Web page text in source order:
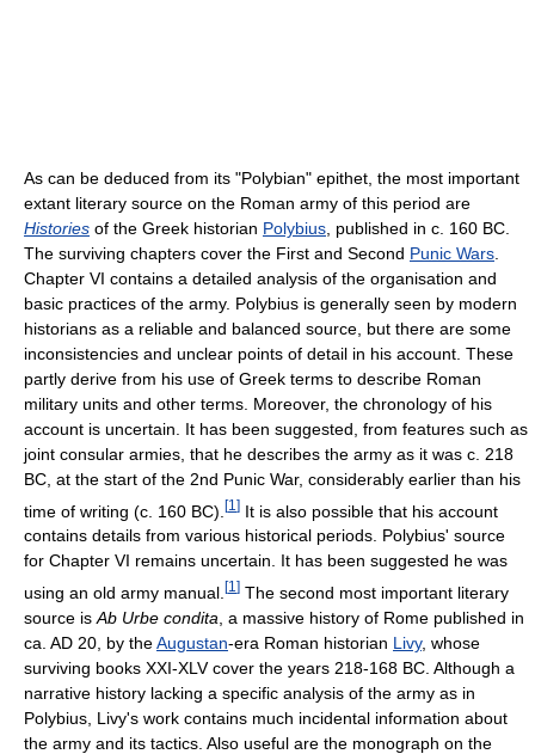
As can be deduced from its "Polybian" epithet, the most important
extant literary source on the Roman army of this period are
Histories of the Greek historian Polybius , published in c. 160 BC.
The surviving chapters cover the First and Second Punic Wars
Chapter VI contains a detailed analysis of the organisation and
basic practices of the army. Polybius is generally seen by modern
historians as a reliable and balanced source, but there are some
inconsistencies and unclear points of detail in his account. These
partly derive from his use of Greek terms to describe Roman
military units and other terms. Moreover, the chronology of his
account is uncertain. It has been suggested, from features such as
joint consular armies, that he describes the army as it was c. 218
BC, at the start of the 2nd Punic War, considerably earlier than his
time of writing (c. 160 BC). [1 ] It is also possible that his account
contains details from various historical periods. Polybius' source
for Chapter VI remains uncertain. It has been suggested he was
using an old army manual. [1 ] The second most important literary
source is Ab Urbe condita , a massive history of Rome published in
ca. AD 20, by theAugustan-era Roman historian Livy, whose
surviving books XXI-XLV cover the years 218-168 BC. Although a
narrative history lacking a specific analysis of the army as in
Polybius, Livy's work contains much incidental information about
the army and its tactics. Also useful are the monograph on the